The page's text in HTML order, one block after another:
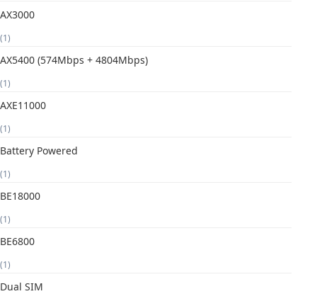
AX3000
(1)
AX5400 (574Mbps + 4804Mbps)
(1)
AXE11000
(1)
Battery Powered
(1)
BE18000
(1)
BE6800
(1)
Dual SIM